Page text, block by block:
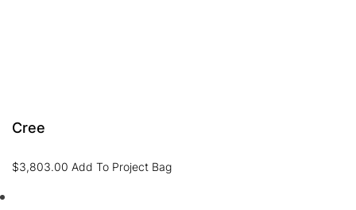
Cree
$3,803.00 Add To Project Bag